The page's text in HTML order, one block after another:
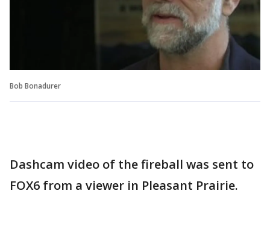
Bob Bonadurer
Dashcam video of the fireball was sent to
FOX6 from a viewer in Pleasant Prairie.